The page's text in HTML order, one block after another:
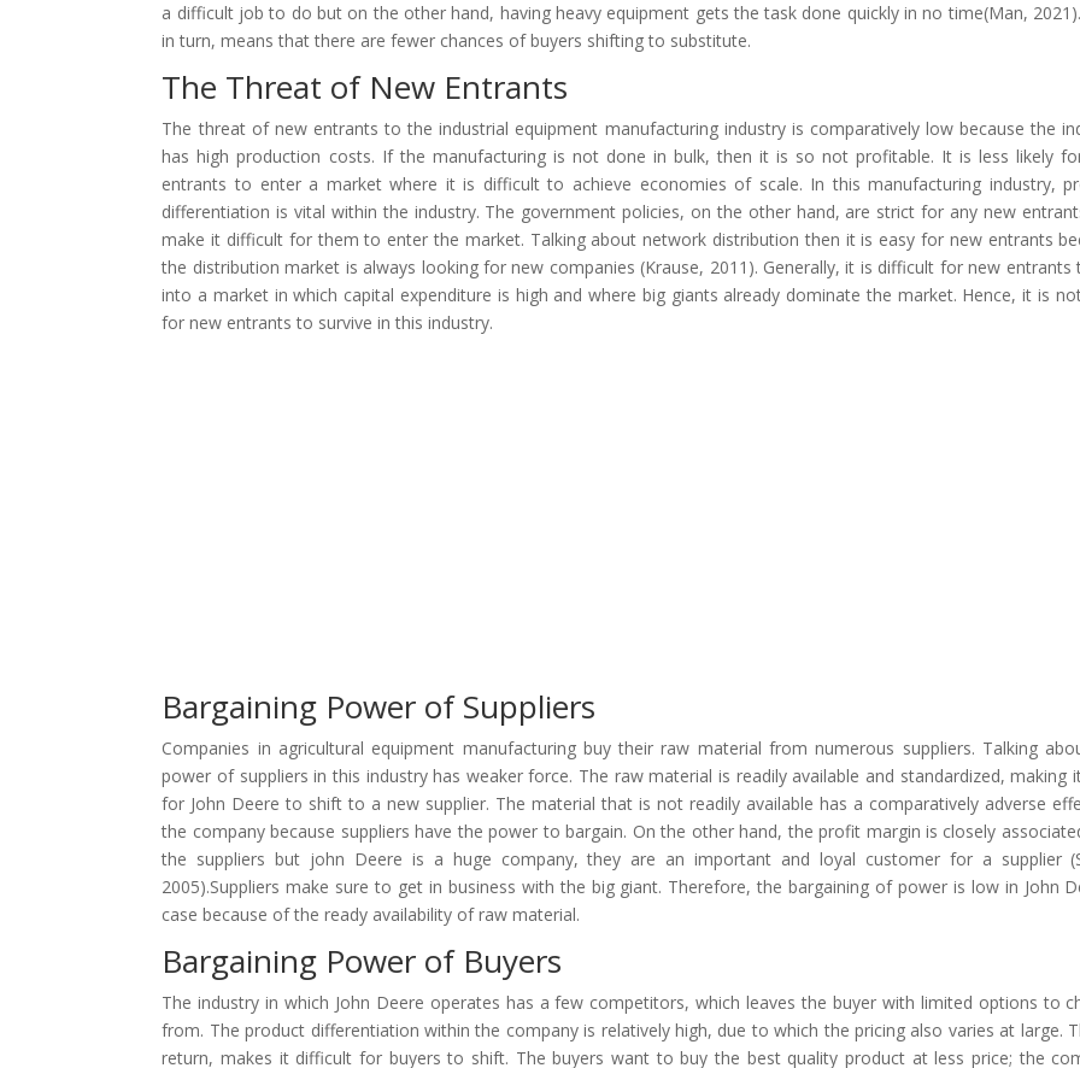
a difficult job to do but on the other hand, having heavy equipment gets the task done quickly in no time(Man,
in turn, means that there are fewer chances of buyers shifting to substitute.
The Threat of New Entrants
The threat of new entrants to the industrial equipment manufacturing industry is comparatively low because the
has high production costs. If the manufacturing is not done in bulk, then it is so not profitable. It is less likely
entrants to enter a market where it is difficult to achieve economies of scale. In this manufacturing industry,
differentiation is vital within the industry. The government policies, on the other hand, are strict for any new
make it difficult for them to enter the market. Talking about network distribution then it is easy for new entrants
the distribution market is always looking for new companies (Krause, 2011). Generally, it is difficult for new entrants
into a market in which capital expenditure is high and where big giants already dominate the market. Hence, it is
for new entrants to survive in this industry.
Bargaining Power of Suppliers
Companies in agricultural equipment manufacturing buy their raw material from numerous suppliers. Talking
power of suppliers in this industry has weaker force. The raw material is readily available and standardized, making
for John Deere to shift to a new supplier. The material that is not readily available has a comparatively adverse
the company because suppliers have the power to bargain. On the other hand, the profit margin is closely
the suppliers but john Deere is a huge company, they are an important and loyal customer for a supplier
2005).Suppliers make sure to get in business with the big giant. Therefore, the bargaining of power is low in John
case because of the ready availability of raw material.
Bargaining Power of Buyers
The industry in which John Deere operates has a few competitors, which leaves the buyer with limited options to
from. The product differentiation within the company is relatively high, due to which the pricing also varies at large.
return, makes it difficult for buyers to shift. The buyers want to buy the best quality product at less price; the